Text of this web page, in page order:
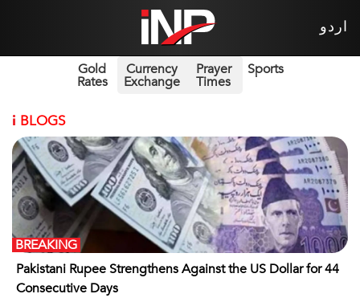
اردو
Gold
Rates
Currency
Exchange
Prayer
Times
Sports
i BLOGS
Pakistani Rupee Strengthens Against the US Dollar for 44
Consecutive Days
BREAKING